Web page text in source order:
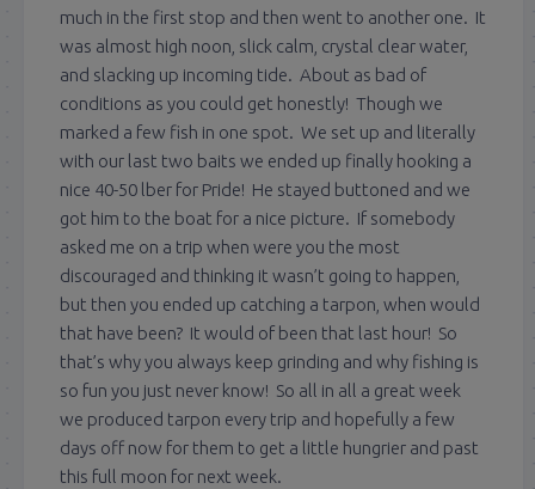
much in the first stop and then went to another one. It
was almost high noon, slick calm, crystal clear water,
and slacking up incoming tide. About as bad of
conditions as you could get honestly! Though we
marked a few fish in one spot. We set up and literally
with our last two baits we ended up finally hooking a
nice 40-50 lber for Pride! He stayed buttoned and we
got him to the boat for a nice picture. If somebody
asked me on a trip when were you the most
discouraged and thinking it wasn’t going to happen,
but then you ended up catching a tarpon, when would
that have been? It would of been that last hour! So
that’s why you always keep grinding and why fishing is
so fun you just never know! So all in all a great week
we produced tarpon every trip and hopefully a few
days off now for them to get a little hungrier and past
this full moon for next week.